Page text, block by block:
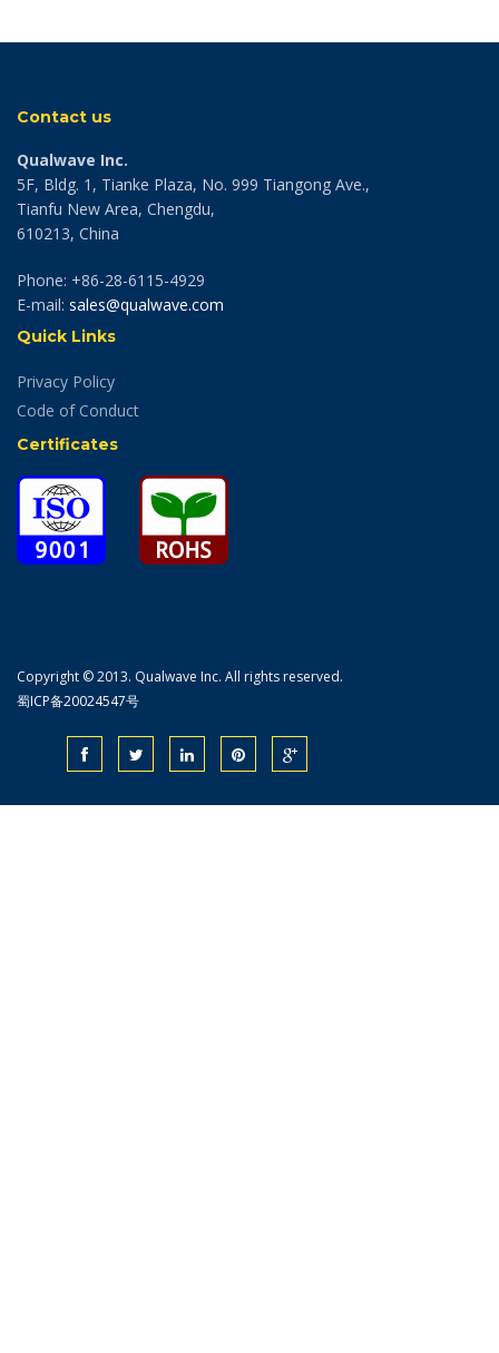
Contact us
Qualwave Inc.
5F, Bldg. 1, Tianke Plaza, No. 999 Tiangong Ave.,
Tianfu New Area, Chengdu,
610213, China
Phone: +86-28-6115-4929
E-mail: sales@qualwave.com
Quick Links
Privacy Policy
Code of Conduct
Certificates
Copyright © 2013. Qualwave Inc. All rights reserved.
蜀ICP备20024547号